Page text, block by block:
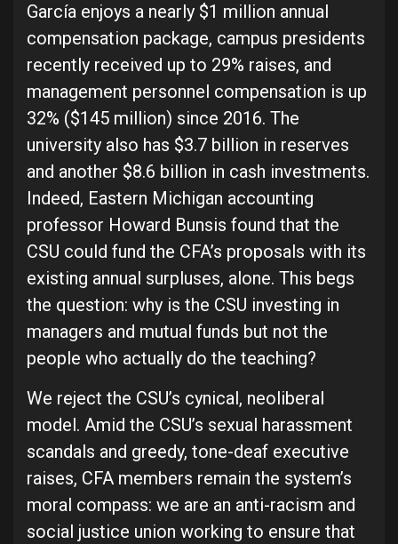
García enjoys a nearly $1 million annual
compensation package, campus presidents
recently received up to 29% raises, and
management personnel compensation is up
32% ($145 million) since 2016. The
university also has $3.7 billion in reserves
and another $8.6 billion in cash investments.
Indeed, Eastern Michigan accounting
professor Howard Bunsis found that the
CSU could fund the CFA’s proposals with its
existing annual surpluses, alone. This begs
the question: why is the CSU investing in
managers and mutual funds but not the
people who actually do the teaching?
We reject the CSU’s cynical, neoliberal
model. Amid the CSU’s sexual harassment
scandals and greedy, tone-deaf executive
raises, CFA members remain the system’s
moral compass: we are an anti-racism and
social justice union working to ensure that